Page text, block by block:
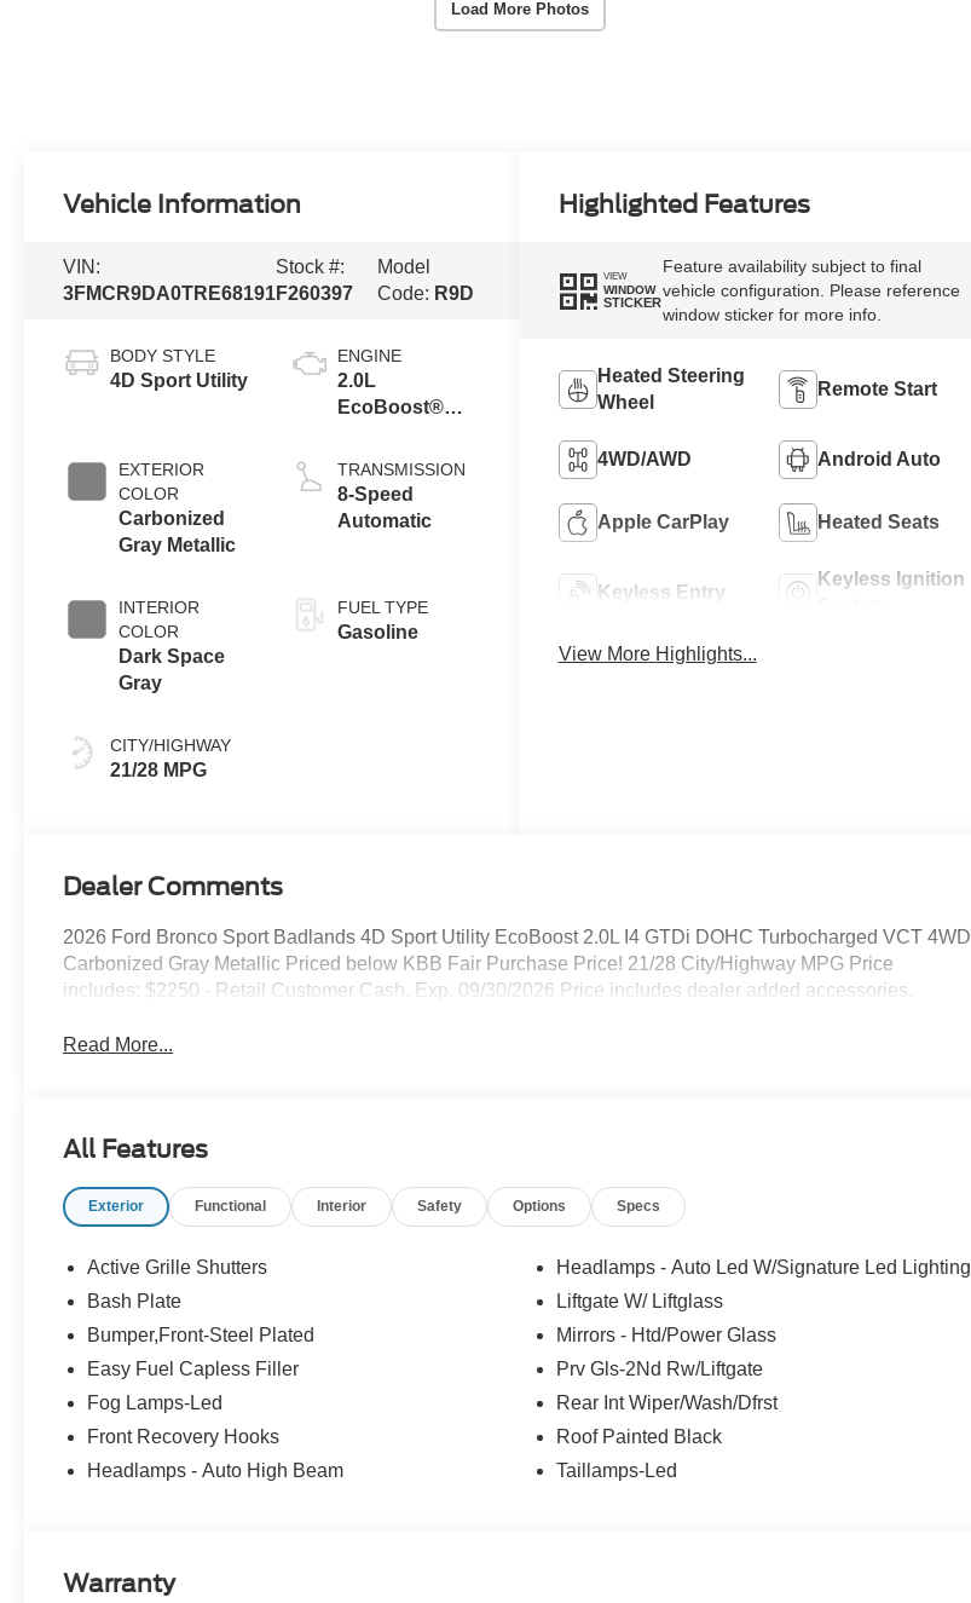
Load More Photos
Vehicle Information
VIN:
3FMCR9DA0TRE68191
Stock #:
F260397
Model
Code: R9D
BODY STYLE
4D Sport Utility
EXTERIOR
COLOR
Carbonized
Gray Metallic
INTERIOR
COLOR
Dark Space
Gray
CITY/HIGHWAY
21/28 MPG
ENGINE
2.0L
EcoBoost®
Stop
Technology
TRANSMISSION
8-Speed
Automatic
FUEL TYPE
Gasoline
Highlighted Features
VIEW
WINDOW
STICKER
Feature availability subject to final
vehicle configuration. Please reference
window sticker for more info.
Heated Steering
Wheel
Remote Start
4WD/AWD Android Auto
Apple CarPlay Heated Seats
Keyless Entry
Keyless Ignition
View More Highlights...
Dealer Comments
2026 Ford Bronco Sport Badlands 4D Sport Utility EcoBoost 2.0L I4 GTDi DOHC Turbocharged VCT 4WD
Carbonized Gray Metallic Priced below KBB Fair Purchase Price! 21/28 City/Highway MPG Price
includes: $2250 - Retail Customer Cash. Exp. 09/30/2026 Price includes dealer added accessories.
Read More...
All Features
Exterior Functional Interior Safety Options Specs
Active Grille Shutters
Bash Plate
Bumper,Front-Steel Plated
Easy Fuel Capless Filler
Fog Lamps-Led
Front Recovery Hooks
Headlamps - Auto High Beam
Headlamps - Auto Led W/Signature Led Lighting
Liftgate W/ Liftglass
Mirrors - Htd/Power Glass
Prv Gls-2Nd Rw/Liftgate
Rear Int Wiper/Wash/Dfrst
Roof Painted Black
Taillamps-Led
Warranty